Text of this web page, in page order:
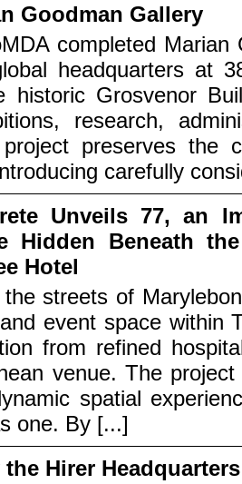
Goodman Gallery
completed Marian
headquarters at
historic Grosvenor
research,
preserves the
carefully
Unveils 77, an
Hidden Beneath
Hotel
the streets of
event space within
from refined
venue. The
spatial
one. By [...]
the Hirer Headquarters